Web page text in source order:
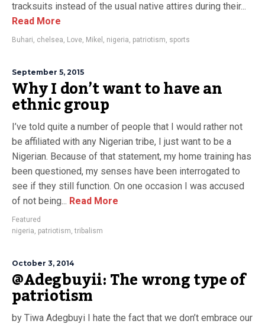
tracksuits instead of the usual native attires during their...
Read More
Buhari, chelsea, Love, Mikel , nigeria, patriotism, sports
September 5, 2015
Why I don’t want to have an
ethnic group
I’ve told quite a number of people that I would rather not
be affiliated with any Nigerian tribe, I just want to be a
Nigerian. Because of that statement, my home training has
been questioned, my senses have been interrogated to
see if they still function. On one occasion I was accused
of not being... Read More
Featured
nigeria, patriotism,tribalism
October 3, 2014
@Adegbuyii: The wrong type of
patriotism
by Tiwa Adegbuyi I hate the fact that we don’t embrace our